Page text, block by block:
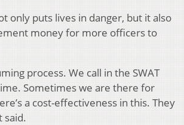
only puts lives in danger, but it also
money for more officers to
process. We call in the SWAT
Sometimes we are there for
a cost-effectiveness in this. They
said.